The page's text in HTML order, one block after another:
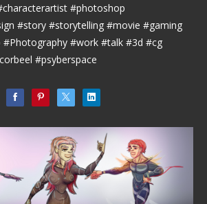
#photoshop
#story #storytelling #movie #gaming
#work #talk #3d #cg
#psyberspace